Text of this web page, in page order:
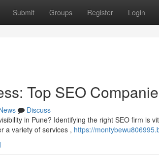
Submit Groups Register Login
Top SEO
Discuss
in Pune? Identifying the right SEO firm is
a variety of services , https://